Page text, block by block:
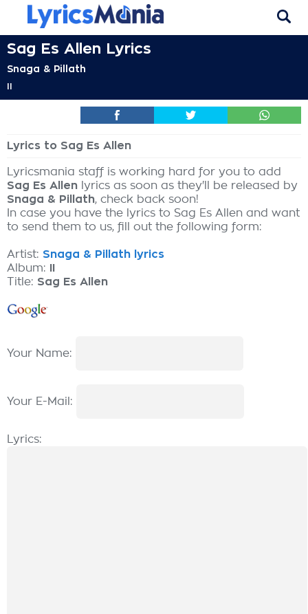
Sag Es Allen Lyrics
Snaga & Pillath
Lyrics to Sag Es Allen
Lyricsmania staff is working hard for you to add
Sag Es Allen lyrics as soon as they'll be released by
Snaga & Pillath, check back soon!
In case you have the lyrics to Sag Es Allen and want
to send them to us, fill out the following form:
Artist: Snaga & Pillath lyrics
Album:
Title: Sag Es Allen
Your Name:
Your E-Mail:
Lyrics: